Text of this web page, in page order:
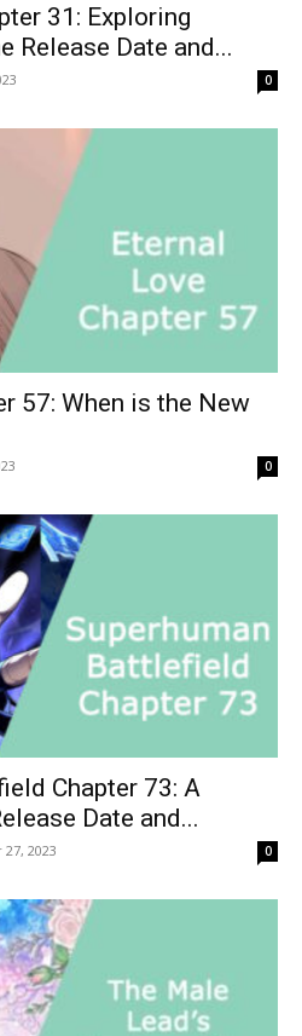
31: Exploring
Release Date and...
0
57: When is the New
0
Chapter 73: A
Date and...
2023 0